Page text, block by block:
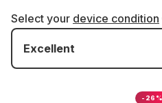
Select your device condition
Excellent
-26%